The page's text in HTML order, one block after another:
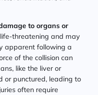
to organs or
threatening and may
apparent following a
of the collision can
like the liver or
or punctured, leading to
often require